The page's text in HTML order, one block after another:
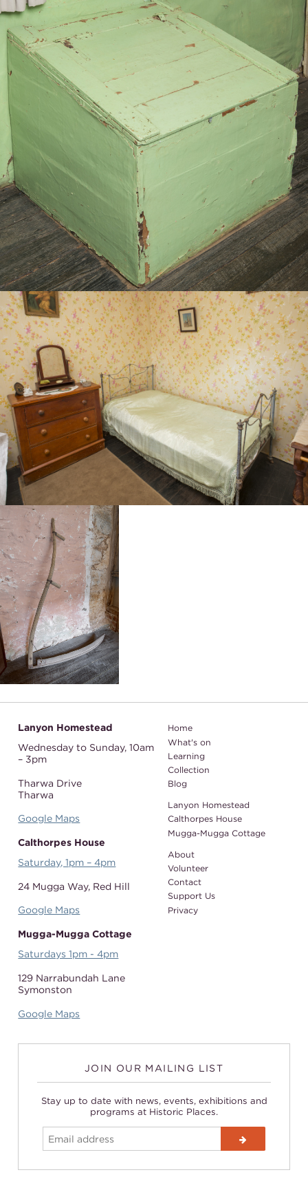
Lanyon Homestead
Wednesday to Sunday,10am
– 3pm
Tharwa Drive
Tharwa
Google Maps
Calthorpes House
Saturday, 1pm – 4pm
24 Mugga Way, Red Hill
Google Maps
Mugga-Mugga Cottage
Saturdays 1pm - 4pm
129 Narrabundah Lane
Symonston
Google Maps
Home
What's on
Learning
Collection
Blog
Lanyon Homestead
Calthorpes House
Mugga-Mugga Cottage
About
Volunteer
Contact
Support Us
Privacy
JOIN OUR MAILING LIST
Stay up to date with news, events, exhibitions and
programs at Historic Places.